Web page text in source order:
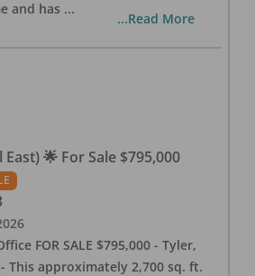
and has ...
...Read More
🌟 For Sale $795,000
FOR SALE $795,000 - Tyler,
This approximately 2,700 sq. ft.